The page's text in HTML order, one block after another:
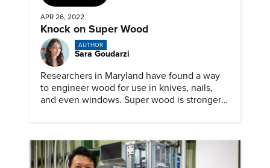
APR 26, 2022
Knock on Super Wood
AUTHOR
Sara Goudarzi
Researchers in Maryland have found a way
to engineer wood for use in knives, nails,
and even windows. Super wood is stronger